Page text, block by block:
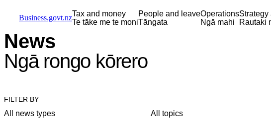
Business.govt.nzTax and money
Te tāke me te moni
People and leave
Tāngata
Operations
Ngā mahi
Strategy
Rautaki
News
Ngā rongo kōrero
FILTER BY
All news types All topics